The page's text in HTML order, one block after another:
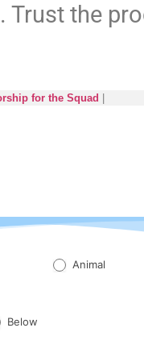
the
for the Squad
Animal
Below